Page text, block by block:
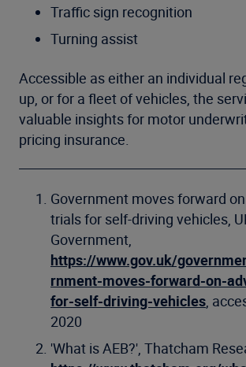
Traffic sign recognition
Turning assist
Accessible as either an individual
up, or for a fleet of vehicles, the
valuable insights for motor
pricing insurance.
Government moves forward
trials for self-driving vehicles,
Government,
https://www.gov.uk/
rnment-moves-forward-on-
for-self-driving-vehicles,
2020
'What is AEB?', Thatcham